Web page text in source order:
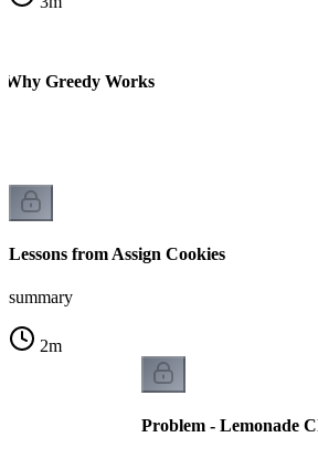
Why Greedy Works
Lessons from Assign Cookies
summary
2m
Problem - Lemonade